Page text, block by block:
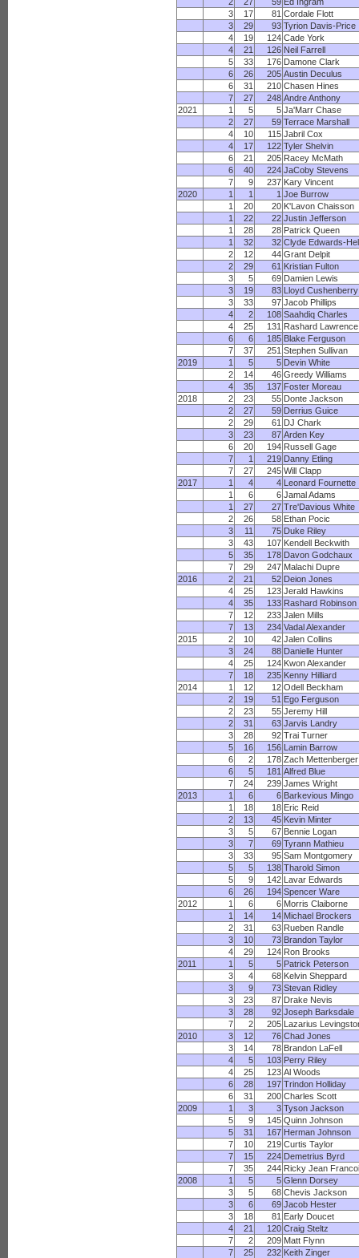
3
17 81 Cordale Flott
3
29 93 Tyrion Davis-Price
4
19 124 Cade York
4
21 126 Neil Farrell
5
33 176 Damone Clark
6
26 205 Austin Deculus
6
31 210 Chasen Hines
7
27 248 Andre Anthony
2021
1 5 5 Ja'Marr Chase
2
27 59 Terrace Marshall
4
10 115 Jabril Cox
4
17 122 Tyler Shelvin
6
21 205 Racey McMath
6
40 224 JaCoby Stevens
7
9 237 Kary Vincent
2020
1 1 1 Joe Burrow
1
20 20 K'Lavon Chaisson
1
22 22 Justin Jefferson
1
28 28 Patrick Queen
1
32 32 Clyde Edwards-
2
12 44 Grant Delpit
2
29 61 Kristian Fulton
3
5 69 Damien Lewis
3
19 83 Lloyd Cushenberry
3
33 97 Jacob Phillips
4
2 108 Saahdiq Charles
4
25 131 Rashard Lawrence
6
6 185 Blake Ferguson
7
37 251 Stephen Sullivan
2019
1 5 5 Devin White
2
14 46 Greedy Williams
4
35 137 Foster Moreau
2018
2 23 55 Donte Jackson
2
27 59 Derrius Guice
2
29 61 DJ Chark
3
23 87 Arden Key
6
20 194 Russell Gage
7
1 219 Danny Etling
7
27 245 Will Clapp
2017
1 4 4 Leonard Fournette
1
6 6 Jamal Adams
1
27 27 Tre'Davious White
2
26 58 Ethan Pocic
3
11 75 Duke Riley
3
43 107 Kendell Beckwith
5
35 178 Davon Godchaux
7
29 247 Malachi Dupre
2016
2 21 52 Deion Jones
4
25 123 Jerald Hawkins
4
35 133 Rashard Robinson
7
12 233 Jalen Mills
7
13 234 Vadal Alexander
2015
2 10 42 Jalen Collins
3
24 88 Danielle Hunter
4
25 124 Kwon Alexander
7
18 235 Kenny Hilliard
2014
1 12 12 Odell Beckham
2
19 51 Ego Ferguson
2
23 55 Jeremy Hill
2
31 63 Jarvis Landry
3
28 92 Trai Turner
5
16 156 Lamin Barrow
6
2 178 Zach Mettenberger
6
5 181 Alfred Blue
7
24 239 James Wright
2013
1 6 6 Barkevious Mingo
1
18 18 Eric Reid
2
13 45 Kevin Minter
3
5 67 Bennie Logan
3
7 69 Tyrann Mathieu
3
33 95 Sam Montgomery
5
5 138 Tharold Simon
5
9 142 Lavar Edwards
6
26 194 Spencer Ware
2012
1 6 6 Morris Claiborne
1
14 14 Michael Brockers
2
31 63 Rueben Randle
3
10 73 Brandon Taylor
4
29 124 Ron Brooks
2011
1 5 5 Patrick Peterson
3
4 68 Kelvin Sheppard
3
9 73 Stevan Ridley
3
23 87 Drake Nevis
3
28 92 Joseph Barksdale
7
2 205 Lazarius
2010
3 12 76 Chad Jones
3
14 78 Brandon LaFell
4
5 103 Perry Riley
4
25 123 Al Woods
6
28 197 Trindon Holliday
6
31 200 Charles Scott
2009
1 3 3 Tyson Jackson
5
9 145 Quinn Johnson
5
31 167 Herman Johnson
7
10 219 Curtis Taylor
7
15 224 Demetrius Byrd
7
35 244 Ricky Jean
2008
1 5 5 Glenn Dorsey
3
5 68 Chevis Jackson
3
6 69 Jacob Hester
3
18 81 Early Doucet
4
21 120 Craig Steltz
7
2 209 Matt Flynn
7
25 232 Keith Zinger